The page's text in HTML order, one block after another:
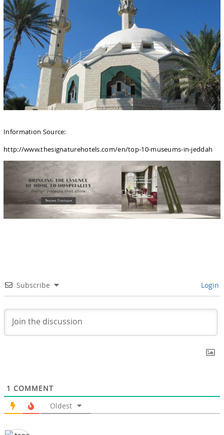
Information Source:
http://www.thesignaturehotels.com/en/top-10-museums-in-jeddah
Subscribe Login
1 COMMENT
Oldest